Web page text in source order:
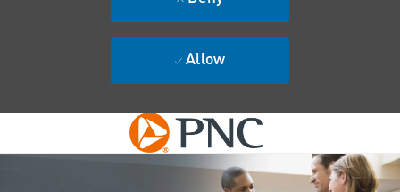
Skip to main content
Allow